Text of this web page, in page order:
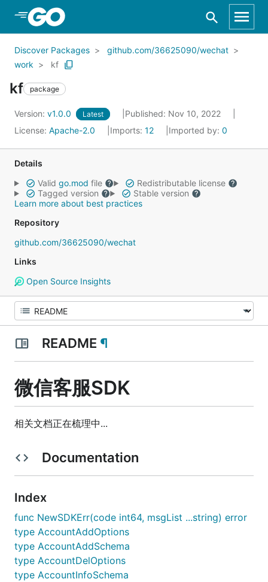
Skip to Main Content
Discover Packages
github.com/36625090/wechat
work
kf
kf package
Version: v1.0.0 Latest
Published: Nov 10, 2022
License: Apache-2.0 Imports: 12 Imported by: 0
Details
Valid go.mod file
Redistributable license
Tagged version
Stable version
Learn more about best practices
Repository
github.com/36625090/wechat
Links
Open Source Insights
README ¶
微信客服SDK
相关文档正在梳理中...
Documentation
Index
func NewSDKErr(code int64, msgList ...string) error
type AccountAddOptions
type AccountAddSchema
type AccountDelOptions
type AccountInfoSchema